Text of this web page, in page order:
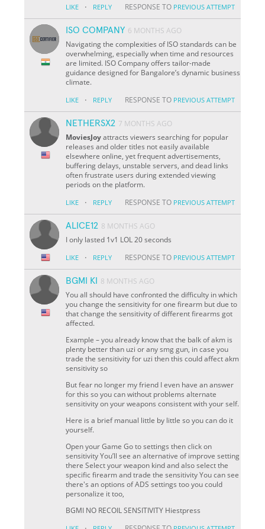
LIKE · REPLY RESPONSE TO PREVIOUS ATTEMPT
ISO COMPANY 6 MONTHS AGO
Navigating the complexities of ISO standards can be
overwhelming, especially when time and resources
are limited. ISO Company offers tailor-made
guidance designed for Bangalore’s dynamic business
climate.
LIKE · REPLY RESPONSE TO PREVIOUS ATTEMPT
NETHERSX2 7 MONTHS AGO
MoviesJoyattracts viewers searching for popular
releases and older titles not easily available
elsewhere online, yet frequent advertisements,
buffering delays, unstable servers, and dead links
often frustrate users during extended viewing
periods on the platform.
LIKE · REPLY RESPONSE TO PREVIOUS ATTEMPT
ALICE12 8 MONTHS AGO
I only lasted 1v1 LOL 20 seconds
LIKE · REPLY RESPONSE TO PREVIOUS ATTEMPT
BGMI KI
8 MONTHS AGO
You all should have confronted the difficulty in which
you change the sensitivity for one firearm but due to
that change the sensitivity of different firearms got
affected.
Example – you already know that the balk of akm is
plenty better than uzi or any smg gun, in case you
trade the sensitivity for uzi then this could affect akm
sensitivity so
But fear no longer my friend I even have an answer
for this so you can without problems alternate
sensitivity on your weapons consistent with your self.
Here is a brief manual little by little so you can do it
yourself.
Open your Game Go to settings then click on
sensitivity You’ll see an alternative of improve setting
there Select your weapon kind and also select the
specific firearm and trade the sensitivity You can see
there's an options of ADS settings too you could
personalize it too,
BGMI NO RECOIL SENSITIVITY Hiestpress